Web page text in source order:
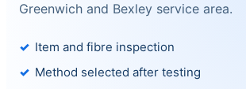
Greenwich and Bexley service area.
Item and fibre inspection
Method selected after testing